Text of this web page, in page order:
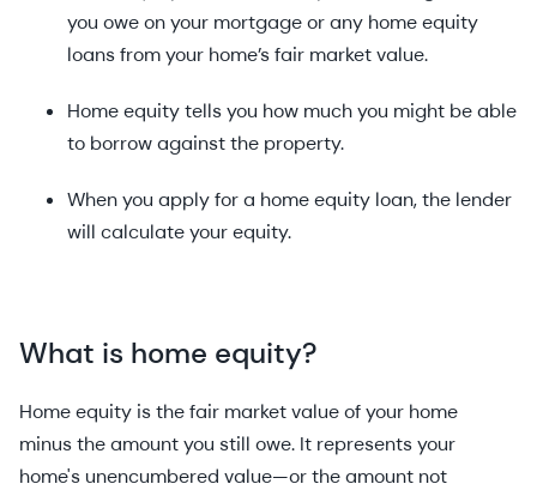
you owe on your mortgage or any home equity
loans from your home’s fair market value.
Home equity tells you how much you might be able
to borrow against the property.
When you apply for a home equity loan, the lender
will calculate your equity.
What is home equity?
Home equity is the fair market value of your home
minus the amount you still owe. It represents your
home's unencumbered value—or the amount not